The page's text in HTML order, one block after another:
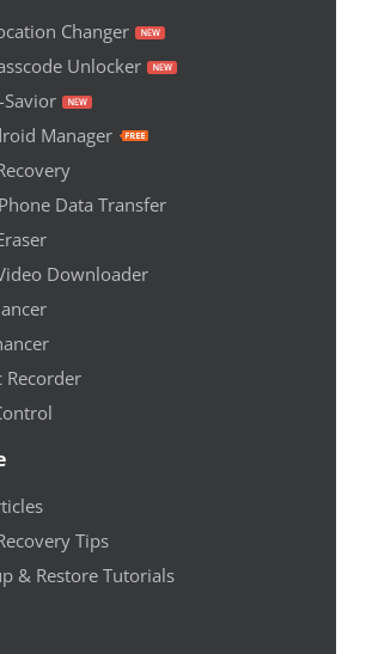
Changer
Unlocker
Savior
Manager
Data Transfer
Downloader
Recorder
Tips
& Restore Tutorials